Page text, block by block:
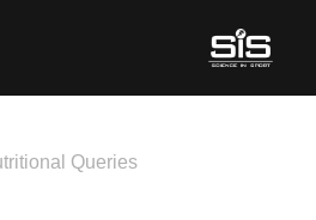
Queries